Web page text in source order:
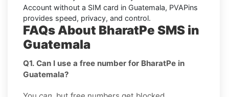
Account without a SIM card in Guatemala, PVAPins
provides speed, privacy, and control.
FAQs About BharatPe SMS in
Guatemala
Q1. Can I use a free number for BharatPe in
Guatemala?